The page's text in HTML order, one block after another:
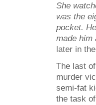
She
was the
pocket.
made him
later in
The last
murder
semi-fat
the task